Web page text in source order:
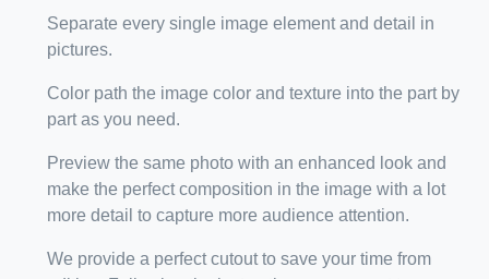
Separate every single image element and detail in
pictures.
Color path the image color and texture into the part by
part as you need.
Preview the same photo with an enhanced look and
make the perfect composition in the image with a lot
more detail to capture more audience attention.
We provide a perfect cutout to save your time from